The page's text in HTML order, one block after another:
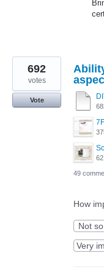
692
votes
Vote
49
How
Not
Very